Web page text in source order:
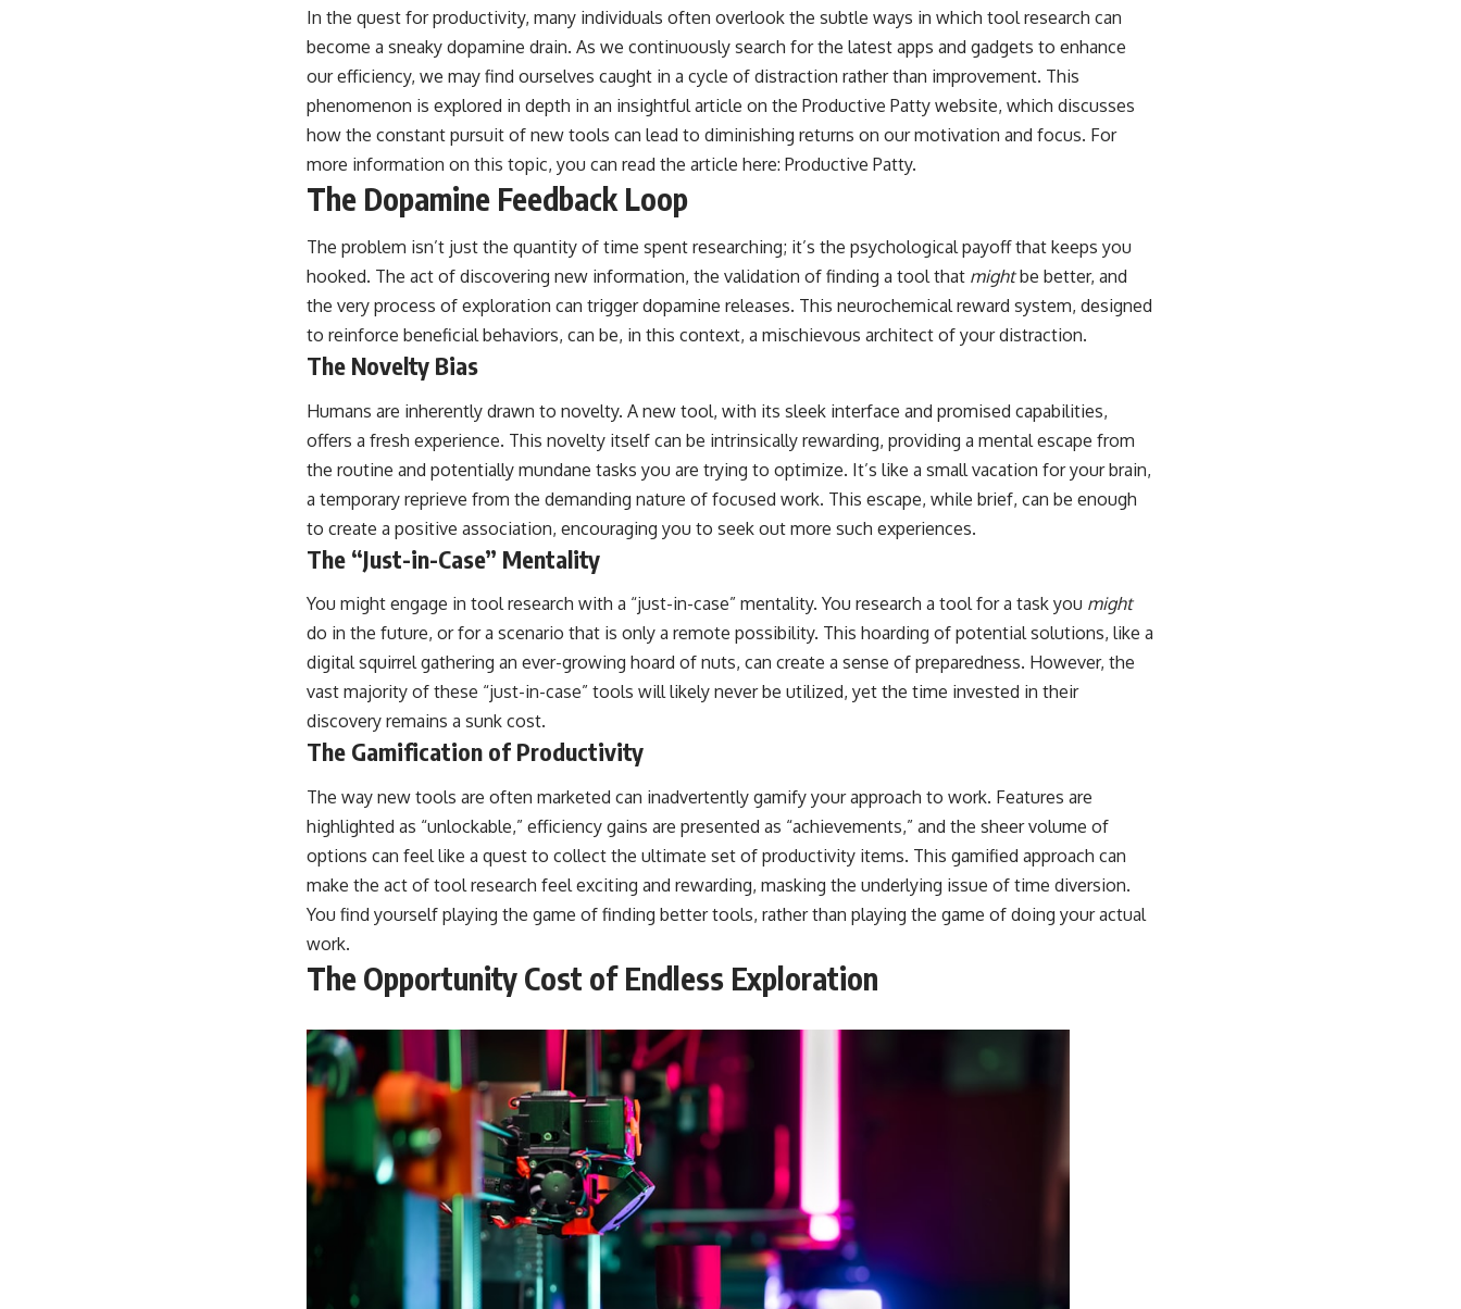
In the quest for productivity, many individuals often overlook the subtle ways in which tool research can
become a sneaky dopamine drain. As we continuously search for the latest apps and gadgets to enhance
our efficiency, we may find ourselves caught in a cycle of distraction rather than improvement. This
phenomenon is explored in depth in an insightful article on the Productive Patty website, which discusses
how the constant pursuit of new tools can lead to diminishing returns on our motivation and focus. For
more information on this topic, you can read the article here: Productive Patty.
The Dopamine Feedback Loop
The problem isn’t just the quantity of time spent researching; it’s the psychological payoff that keeps you
hooked. The act of discovering new information, the validation of finding a tool that mightbe better, and
the very process of exploration can trigger dopamine releases. This neurochemical reward system, designed
to reinforce beneficial behaviors, can be, in this context, a mischievous architect of your distraction.
The Novelty Bias
Humans are inherently drawn to novelty. A new tool, with its sleek interface and promised capabilities,
offers a fresh experience. This novelty itself can be intrinsically rewarding, providing a mental escape from
the routine and potentially mundane tasks you are trying to optimize. It’s like a small vacation for your brain,
a temporary reprieve from the demanding nature of focused work. This escape, while brief, can be enough
to create a positive association, encouraging you to seek out more such experiences.
The “Just-in-Case” Mentality
You might engage in tool research with a “just-in-case” mentality. You research a tool for a task you might
do in the future, or for a scenario that is only a remote possibility. This hoarding of potential solutions, like a
digital squirrel gathering an ever-growing hoard of nuts, can create a sense of preparedness. However, the
vast majority of these “just-in-case” tools will likely never be utilized, yet the time invested in their
discovery remains a sunk cost.
The Gamification of Productivity
The way new tools are often marketed can inadvertently gamify your approach to work. Features are
highlighted as “unlockable,” efficiency gains are presented as “achievements,” and the sheer volume of
options can feel like a quest to collect the ultimate set of productivity items. This gamified approach can
make the act of tool research feel exciting and rewarding, masking the underlying issue of time diversion.
You find yourself playing the game of finding better tools, rather than playing the game of doing your actual
work.
The Opportunity Cost of Endless Exploration